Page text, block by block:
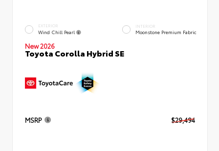
EXTERIOR
Wind Chill Pearl
INTERIOR
Moonstone Premium Fabric
New 2026
Toyota Corolla Hybrid SE
MSRP $29,494